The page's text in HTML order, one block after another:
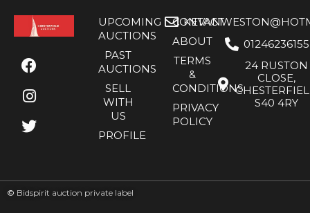
UPCOMING
AUCTIONS
PAST
AUCTIONS
SELL
WITH
US
PROFILE
CONTACT
ABOUT
TERMS
&
CONDITIONS
PRIVACY
POLICY
01246236155
24 RUSTON
CLOSE,
S40 4RY
© Bidspirit auction private label